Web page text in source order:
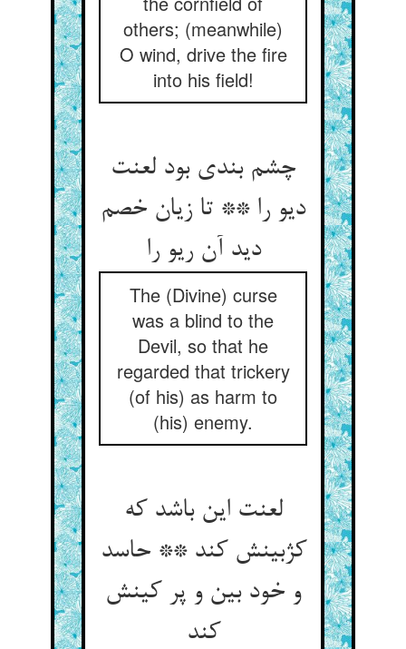
others; (meanwhile)
O wind, drive the fire
into his field!
چشم بندی بود لعنت
دیو را ** تا زیان خصم
دید آن ریو را
The (Divine) curse
was a blind to the
Devil, so that he
regarded that trickery
(of his) as harm to
(his) enemy.
لعنت این باشد که
کژبینش کند ** حاسد
و خود بین و پر کینش
کند